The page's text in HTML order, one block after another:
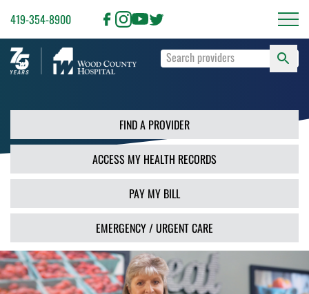
419-354-8900
Type
terms
and
press
Enter
or
use
the
Search
button.
FIND A PROVIDER
ACCESS MY HEALTH RECORDS
PAY MY BILL
EMERGENCY / URGENT CARE